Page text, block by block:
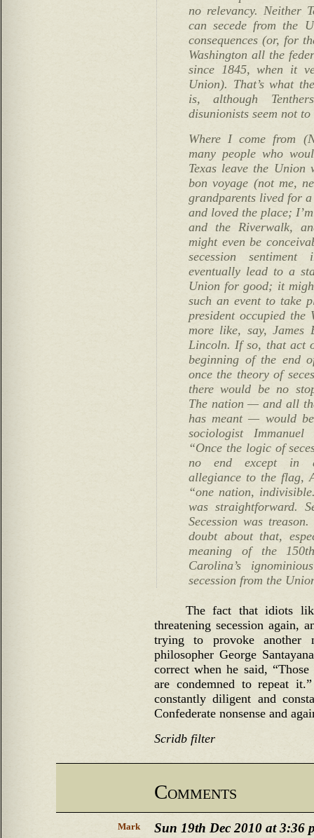
no relevancy. Neither
can secede from the
consequences (or, for
Washington all the
since 1845, when it
Union). That’s what
is, although
disunionists seem not
Where I come from
many people who
Texas leave the
bon voyage (not me,
grandparents lived for
and loved the place;
and the Riverwalk,
might even be
secession
eventually lead to a
Union for good; it
such an event to take
president occupied
more like, say, James
Lincoln. If so, that act
beginning of the end
once the theory of
there would be no
The nation — and all
has meant — would
sociologist
“Once the logic of
no end except in
allegiance to the flag,
“one nation,
was straightforward.
Secession was
doubt about that,
meaning of the
Carolina’s
secession from the
The fact that idiots
threatening secession again,
trying to provoke another
philosopher George
correct when he said,
are condemned to repeat
constantly diligent and
Confederate nonsense and
Scridb filter
Comments
Mark
Sun 19th Dec 2010 at 3:36